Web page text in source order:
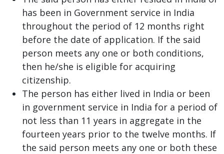
has been in Government service in India
throughout the period of 12 months right
before the date of application. If the said
person meets any one or both conditions,
then he/she is eligible for acquiring
citizenship.
The person has either lived in India or been
in government service in India for a period of
not less than 11 years in aggregate in the
fourteen years prior to the twelve months. If
the said person meets any one or both these